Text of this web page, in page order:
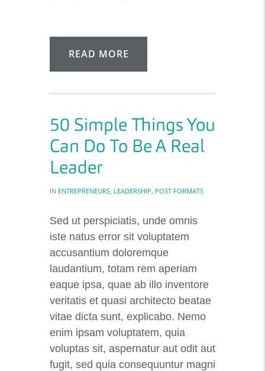
READ MORE
50 Simple Things You
Can Do To Be A Real
Leader
IN ENTREPRENEURS LEADERSHIP POST FORMATS
Sed ut perspiciatis, unde omnis
iste natus error sit voluptatem
accusantium doloremque
laudantium, totam rem aperiam
eaque ipsa, quae ab illo inventore
veritatis et quasi architecto beatae
vitae dicta sunt, explicabo. Nemo
enim ipsam voluptatem, quia
voluptas sit, aspernatur aut odit aut
fugit, sed quia consequuntur magni